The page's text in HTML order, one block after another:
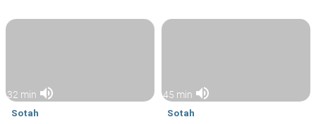
32 min volume_up
Sotah
45 min volume_up
Sotah